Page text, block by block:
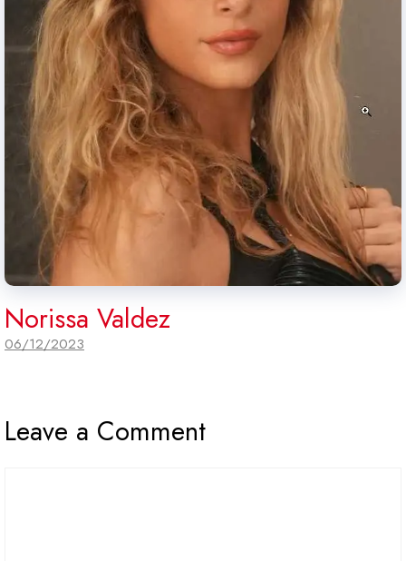
Norissa Valdez
06/12/2023
Leave a Comment